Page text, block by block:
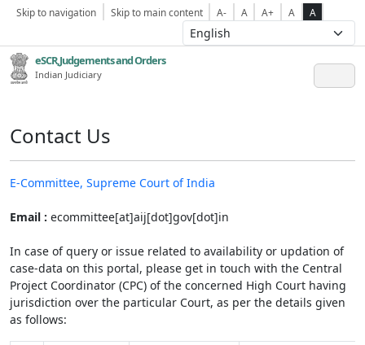
Skip to navigation Skip to main content A- A A+ A A
eSCR,Judgements and Orders
Indian Judiciary
Contact Us
E-Committee, Supreme Court of India
Email : ecommittee[at]aij[dot]gov[dot]in
In case of query or issue related to availability or updation of
case-data on this portal, please get in touch with the Central
Project Coordinator (CPC) of the concerned High Court having
jurisdiction over the particular Court, as per the details given
as follows: